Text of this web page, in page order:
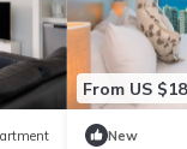
From US
New